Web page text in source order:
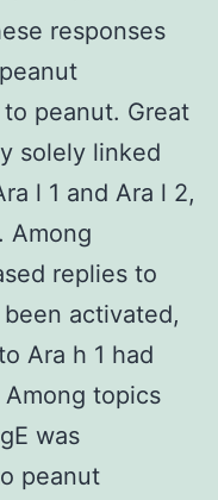
responses
peanut. Great
solely linked
l 1 and Ara l 2,
Among
replies to
activated,
Ara h 1 had
topics
was
peanut